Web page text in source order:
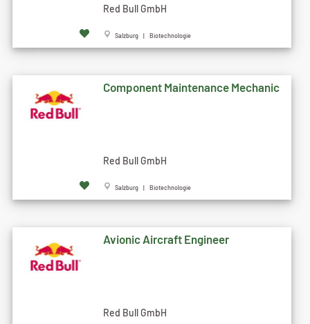
Red Bull GmbH
Salzburg | Biotechnologie
Component Maintenance Mechanic
Red Bull GmbH
Salzburg | Biotechnologie
Avionic Aircraft Engineer
Red Bull GmbH